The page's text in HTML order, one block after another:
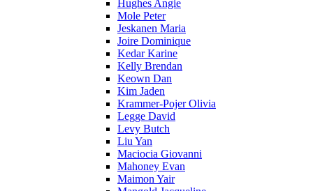
Hughes Angie
Mole Peter
Jeskanen Maria
Joire Dominique
Kedar Karine
Kelly Brendan
Keown Dan
Kim Jaden
Krammer-Pojer Olivia
Legge David
Levy Butch
Liu Yan
Maciocia Giovanni
Mahoney Evan
Maimon Yair